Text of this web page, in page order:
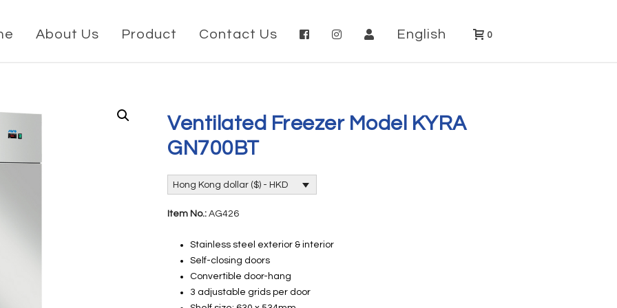
About Us Product Contact Us English 0
Ventilated Freezer Model KYRA
GN700BT
Hong Kong dollar ($) - HKD
Item No.:AG426
Stainless steel exterior & interior
Self-closing doors
Convertible door-hang
3 adjustable grids per door